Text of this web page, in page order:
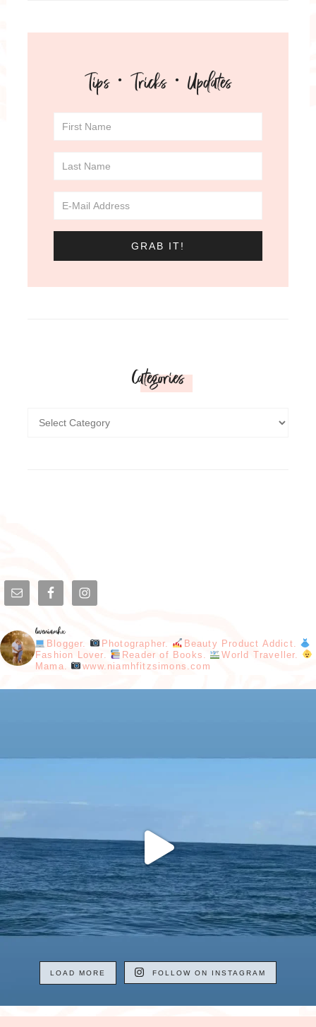
Tips · Tricks · Updates
Categories
loveniamhx
Blogger. Photographer.
Beauty Product Addict.
Fashion Lover.
Reader of Books.
World Traveller.
Mama.
www.niamhfitzsimons.com
LOAD MORE FOLLOW ON INSTAGRAM